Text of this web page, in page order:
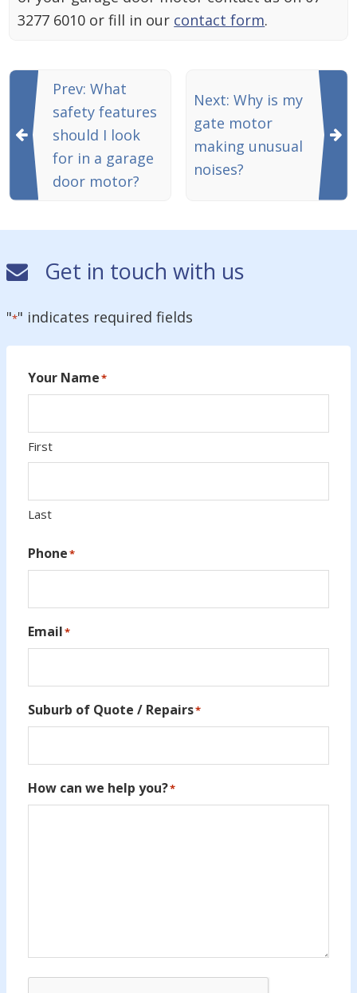
3277 6010 or fill in our contact form.
Prev: What
safety features
should I look
for in a garage
door motor?
Next: Why is my
gate motor
making unusual
noises?
Get in touch with us
"*" indicates required fields
Your Name*
First
Last
Phone*
Email*
Suburb of Quote / Repairs*
How can we help you?*